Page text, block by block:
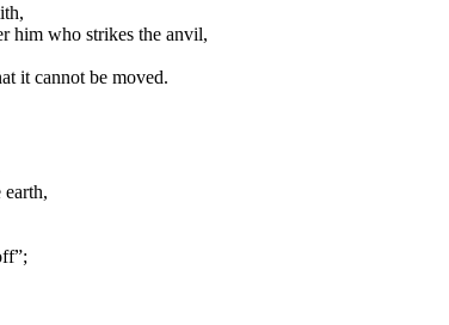
him who strikes the anvil,
it cannot be moved.